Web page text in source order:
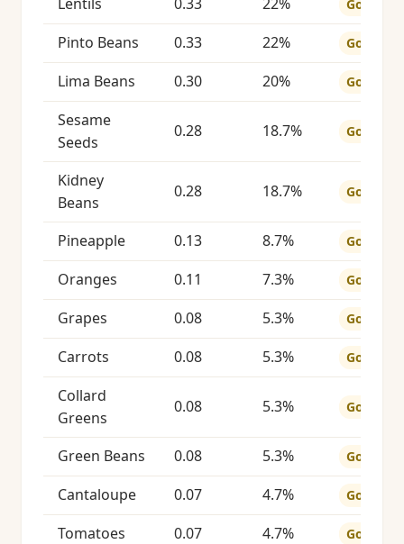
Good
Pinto Beans 0.33 22% Good
Lima Beans 0.30 20% Good
Sesame
Seeds
0.28 18.7% Good
Kidney
Beans
0.28 18.7% Good
Pineapple 0.13 8.7% Good
Oranges 0.11 7.3% Good
Grapes 0.08 5.3% Good
Carrots 0.08 5.3% Good
Collard
Greens
0.08 5.3% Good
Green Beans 0.08 5.3% Good
Cantaloupe 0.07 4.7% Good
Tomatoes 0.07 4.7% Good